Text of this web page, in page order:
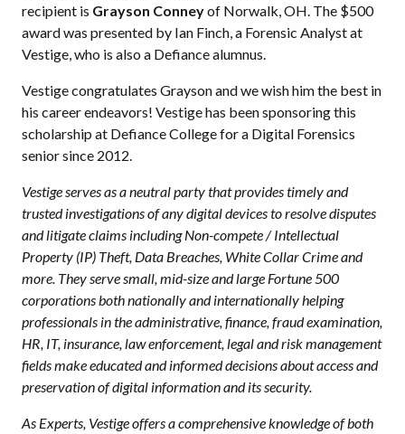
recipient is Grayson Conneyof Norwalk, OH. The $500
award was presented by Ian Finch, a Forensic Analyst at
Vestige, who is also a Defiance alumnus.
Vestige congratulates Grayson and we wish him the best in
his career endeavors! Vestige has been sponsoring this
scholarship at Defiance College for a Digital Forensics
senior since 2012.
Vestige serves as a neutral party that provides timely and
trusted investigations of any digital devices to resolve disputes
and litigate claims including Non-compete / Intellectual
Property (IP) Theft, Data Breaches, White Collar Crime and
more. They serve small, mid-size and large Fortune 500
corporations both nationally and internationally helping
professionals in the administrative, finance, fraud examination,
HR, IT, insurance, law enforcement, legal and risk management
fields make educated and informed decisions about access and
preservation of digital information and its security.
As Experts, Vestige offers a comprehensive knowledge of both